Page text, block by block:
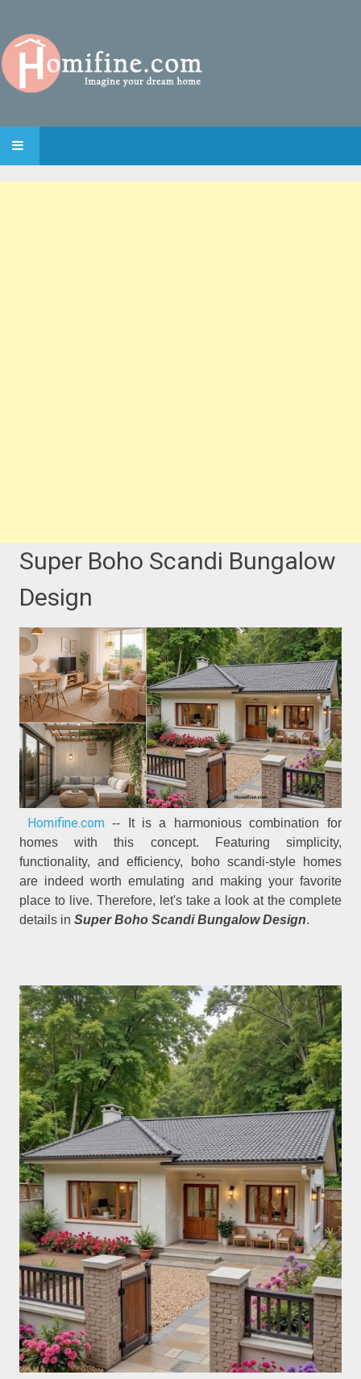
SKIP TO CONTENT
Super Boho Scandi Bungalow
Design
Homifine.com-- It is a harmonious combination for
homes with this concept. Featuring simplicity,
functionality, and efficiency, boho scandi-style homes
are indeed worth emulating and making your favorite
place to live. Therefore, let's take a look at the complete
details inSuper Boho Scandi Bungalow Design.